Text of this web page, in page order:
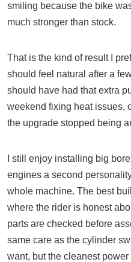
smiling because the bike
much stronger than stock.
That is the kind of result I
should feel natural after a
should have had that extra
weekend fixing heat issues,
the upgrade stopped being
I still enjoy installing big
engines a second
whole machine. The best
where the rider is honest
parts are checked before
same care as the cylinder
want, but the cleanest